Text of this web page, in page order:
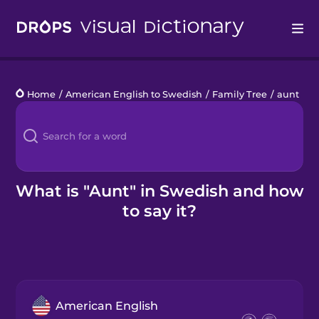
Languages
Blog
Kahoot!
Home / American English to Swedish / Family Tree / aunt
What is "Aunt" in Swedish and how
to say it?
American English